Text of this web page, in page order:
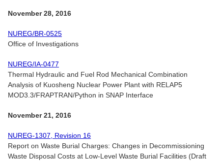
November 28, 2016
NUREG/BR-0525
Office of Investigations
NUREG/IA-0477
Thermal Hydraulic and Fuel Rod Mechanical Combination
Analysis of Kuosheng Nuclear Power Plant with RELAP5
MOD3.3/FRAPTRAN/Python in SNAP Interface
November 21, 2016
NUREG-1307, Revision 16
Report on Waste Burial Charges: Changes in Decommissioning
Waste Disposal Costs at Low-Level Waste Burial Facilities (Draft